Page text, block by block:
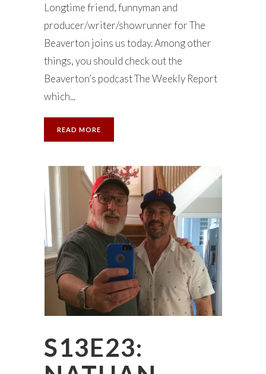
Longtime friend, funnyman and
producer/writer/showrunner for The
Beaverton joins us today. Among other
things, you should check out the
Beaverton’s podcast The Weekly Report
which...
READ MORE
S13E23: